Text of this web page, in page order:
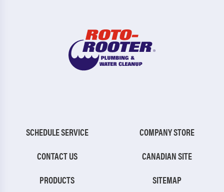
SCHEDULE SERVICE
CONTACT US
PRODUCTS
COMPANY STORE
CANADIAN SITE
SITEMAP